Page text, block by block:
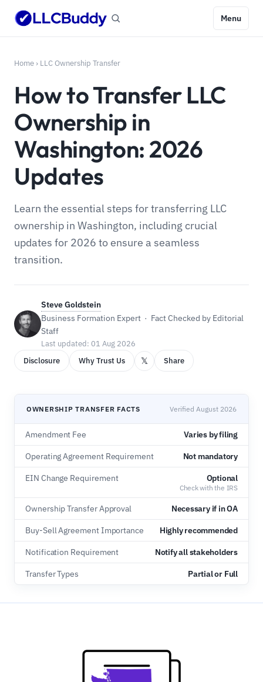
Menu
Home › LLC Ownership Transfer
How to Transfer LLC
Ownership in
Washington: 2026
Updates
Learn the essential steps for transferring LLC
ownership in Washington, including crucial
updates for 2026 to ensure a seamless
transition.
Steve Goldstein
Business Formation Expert · Fact Checked by Editorial
Staff
Last updated: 01 Aug 2026
Disclosure
Why Trust Us 𝕏 Share
OWNERSHIP TRANSFER FACTS Verified August 2026
Amendment Fee Varies by filing
Operating Agreement Requirement Not mandatory
EIN Change Requirement Optional
Check with the IRS
Ownership Transfer Approval Necessary if in OA
Buy-Sell Agreement Importance Highly recommended
Notification Requirement Notify all stakeholders
Transfer Types Partial or Full